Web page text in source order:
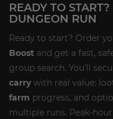
READY TO
DUNGEON RUN
Ready to start? Order
Boost and get a fast,
group search. You’ll
carrywith real value:
farm progress, and
multiple runs. Peak-